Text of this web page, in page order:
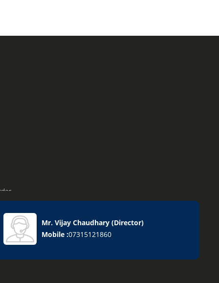
Mr. Vijay Chaudhary(Director)
Mobile :07315121860